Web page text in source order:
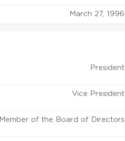
March 27, 1996
President
Vice President
Member of the Board of Directors